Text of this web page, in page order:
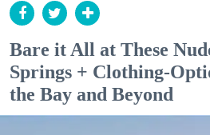
Bare it All at These
Springs + Clothing-
the Bay and Beyond